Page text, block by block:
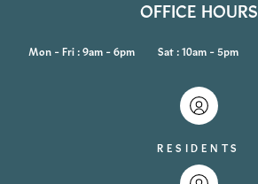
OFFICE HOURS
Mon - Fri : 9am - 6pm Sat : 10am - 5pm
RESIDENTS